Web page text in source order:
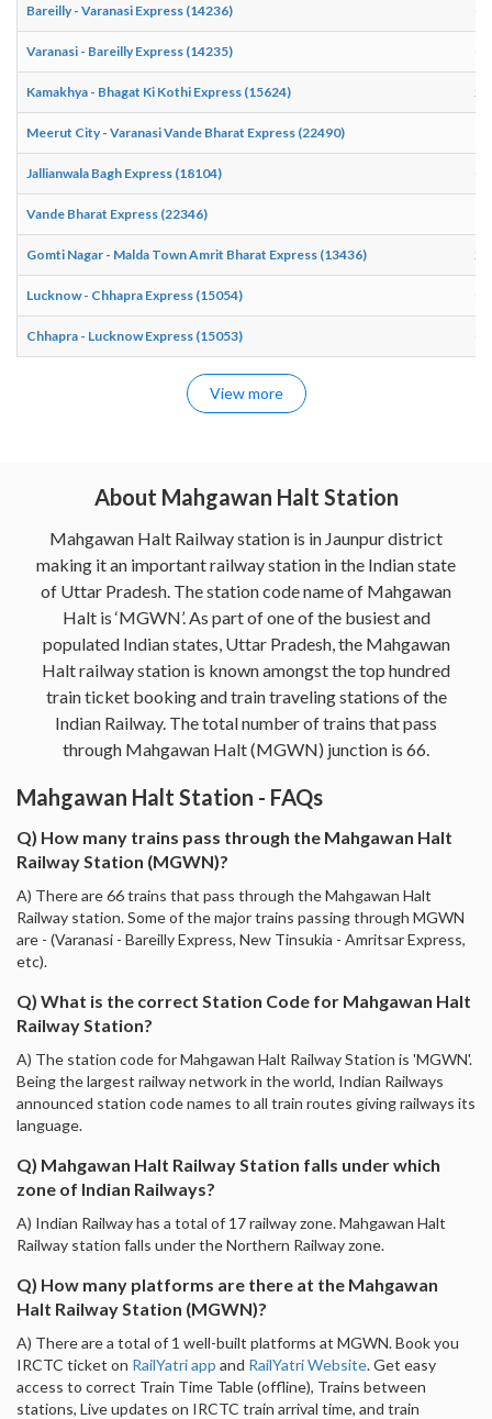
Bareilly - Varanasi Express (14236)
Varanasi - Bareilly Express (14235)
Kamakhya - Bhagat Ki Kothi Express (15624)
Meerut City - Varanasi Vande Bharat Express (22490)
Jallianwala Bagh Express (18104)
Vande Bharat Express (22346)
Gomti Nagar - Malda Town Amrit Bharat Express (13436)
Lucknow - Chhapra Express (15054)
Chhapra - Lucknow Express (15053)
View more
About Mahgawan Halt Station
Mahgawan Halt Railway station is in Jaunpur district
making it an important railway station in the Indian state
of Uttar Pradesh. The station code name of Mahgawan
Halt is ‘MGWN’. As part of one of the busiest and
populated Indian states, Uttar Pradesh, the Mahgawan
Halt railway station is known amongst the top hundred
train ticket booking and train traveling stations of the
Indian Railway. The total number of trains that pass
through Mahgawan Halt (MGWN) junction is 66.
Mahgawan Halt Station - FAQs
Q) How many trains pass through the Mahgawan Halt
Railway Station (MGWN)?
A) There are 66 trains that pass through the Mahgawan Halt
Railway station. Some of the major trains passing through MGWN
are - (Varanasi - Bareilly Express, New Tinsukia - Amritsar Express,
etc).
Q) What is the correct Station Code for Mahgawan Halt
Railway Station?
A) The station code for Mahgawan Halt Railway Station is 'MGWN'.
Being the largest railway network in the world, Indian Railways
announced station code names to all train routes giving railways its
language.
Q) Mahgawan Halt Railway Station falls under which
zone of Indian Railways?
A) Indian Railway has a total of 17 railway zone. Mahgawan Halt
Railway station falls under the Northern Railway zone.
Q) How many platforms are there at the Mahgawan
Halt Railway Station (MGWN)?
A) There are a total of 1 well-built platforms at MGWN. Book you
IRCTC ticket on RailYatri app and RailYatri Website. Get easy
access to correct Train Time Table (offline), Trains between
stations, Live updates on IRCTC train arrival time, and train